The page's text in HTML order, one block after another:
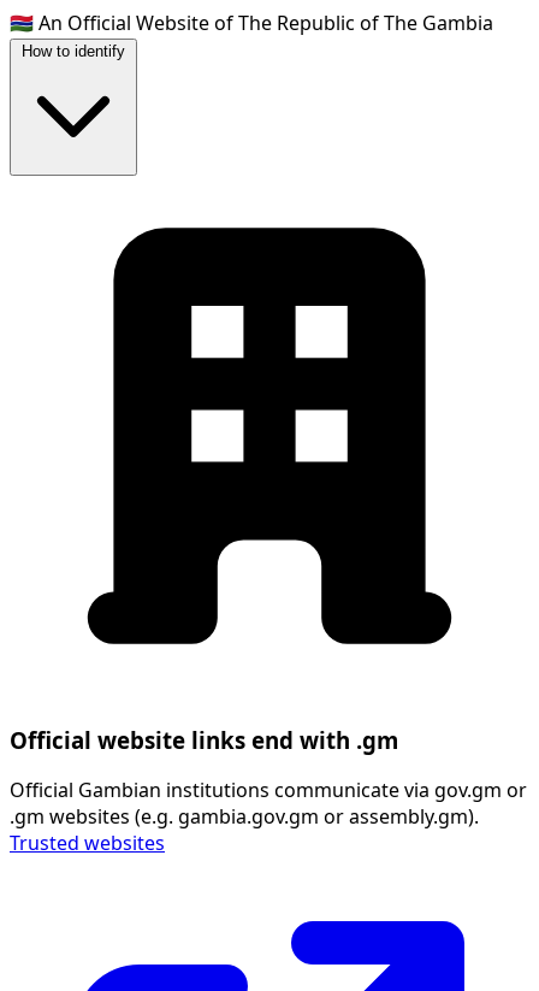
🇬🇲An Official Website of The Republic of The Gambia
How to identify
Official website links end with .gm
Official Gambian institutions communicate via gov.gm or
.gm websites (e.g. gambia.gov.gm or assembly.gm).
Trusted websites